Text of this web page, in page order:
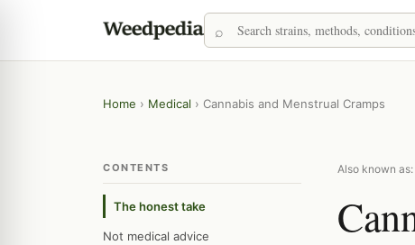
Home › Medical › Cannabis and Menstrual Cramps
CONTENTS
The honest take
Not medical advice
Also known